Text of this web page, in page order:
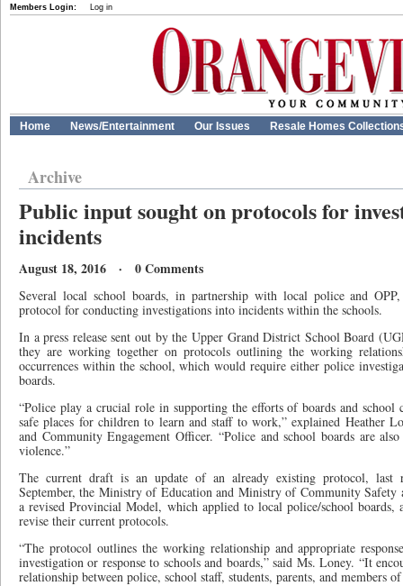
Members Login: Log in
Home News/Entertainment Our Issues Resale Homes
Archive
Public input sought on protocols for
incidents
August 18, 2016 · 0 Comments
Several local school boards, in partnership with local police and
protocol for conducting investigations into incidents within the schools.
In a press release sent out by the Upper Grand District School Board
they are working together on protocols outlining the working
occurrences within the school, which would require either police
boards.
“Police play a crucial role in supporting the efforts of boards and school
safe places for children to learn and staff to work,” explained Heather
and Community Engagement Officer. “Police and school boards are
violence.”
The current draft is an update of an already existing protocol, last
September, the Ministry of Education and Ministry of Community Safety
a revised Provincial Model, which applied to local police/school boards,
revise their current protocols.
“The protocol outlines the working relationship and appropriate
investigation or response to schools and boards,” said Ms. Loney. “It
relationship between police, school staff, students, parents, and members